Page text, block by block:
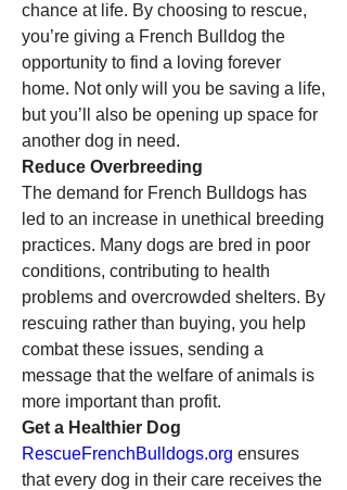
chance at life. By choosing to rescue,
you’re giving a French Bulldog the
opportunity to find a loving forever
home. Not only will you be saving a life,
but you’ll also be opening up space for
another dog in need.
Reduce Overbreeding
The demand for French Bulldogs has
led to an increase in unethical breeding
practices. Many dogs are bred in poor
conditions, contributing to health
problems and overcrowded shelters. By
rescuing rather than buying, you help
combat these issues, sending a
message that the welfare of animals is
more important than profit.
Get a Healthier Dog
RescueFrenchBulldogs.org ensures
that every dog in their care receives the